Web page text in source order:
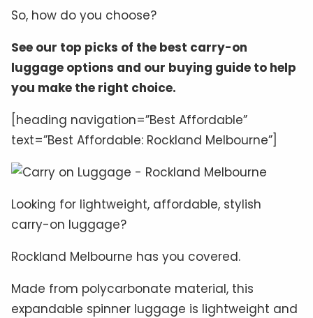
So, how do you choose?
See our top picks of the best carry-on
luggage options and our buying guide to help
you make the right choice.
[heading navigation=”Best Affordable”
text=”Best Affordable: Rockland Melbourne”]
Looking for lightweight, affordable, stylish
carry-on luggage?
Rockland Melbourne has you covered.
Made from polycarbonate material, this
expandable spinner luggage is lightweight and